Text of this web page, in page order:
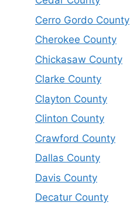
Cerro Gordo County
Cherokee County
Chickasaw County
Clarke County
Clayton County
Clinton County
Crawford County
Dallas County
Davis County
Decatur County